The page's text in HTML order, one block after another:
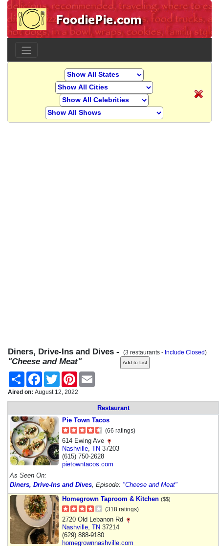
Diners, Drive-Ins and Dives -
"Cheese and Meat"
(3 restaurants - Include Closed)
Share FacebookTwitter Pinterest
Aired on: August 12, 2022
Restaurant
Pie Town Tacos
(66 ratings)
614 Ewing Ave
Nashville TN 37203
(615) 750-2628
pietowntacos.com
As Seen On:
Diners, Drive-Ins and Dives , Episode: "Cheese and Meat"
Homegrown Taproom & Kitchen ($$)
(318 ratings)
2720 Old Lebanon Rd
Nashville TN 37214
(629) 888-9180
homegrownnashville.com